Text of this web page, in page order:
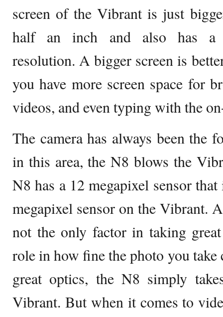
screen of the Vibrant is just
half an inch and also has a
resolution. A bigger screen is
you have more screen space for
videos, and even typing with the
The camera has always been the
in this area, the N8 blows the
N8 has a 12 megapixel sensor
megapixel sensor on the Vibrant.
not the only factor in taking
role in how fine the photo you take
great optics, the N8 simply
Vibrant. But when it comes to